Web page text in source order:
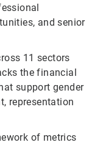
and senior
11 sectors
the financial
support gender
representation
of metrics